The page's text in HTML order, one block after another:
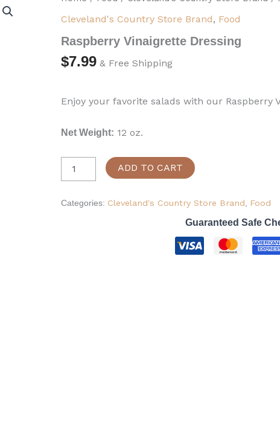
Cleveland's Country Store Brand, Food
Raspberry Vinaigrette Dressing
$7.99 & Free Shipping
Enjoy your favorite salads with our Raspberry
Net Weight: 12 oz.
Dressing
ADD TO CART
Categories: Cleveland's Country Store Brand Food
Guaranteed Safe